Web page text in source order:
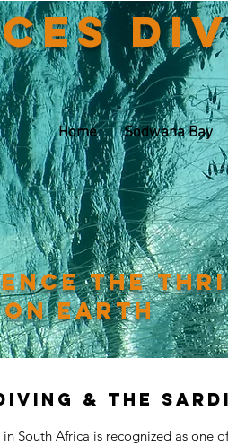
Home Sodwana Bay
the
earth
& The
in South Africa is recognized as one